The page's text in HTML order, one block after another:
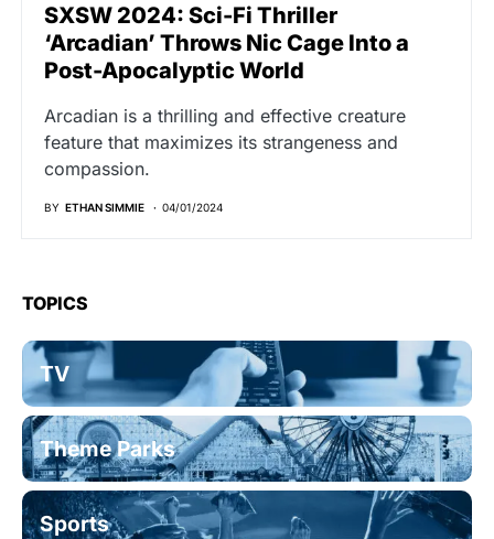
SXSW 2024: Sci-Fi Thriller
‘Arcadian’ Throws Nic Cage Into a
Post-Apocalyptic World
Arcadian is a thrilling and effective creature
feature that maximizes its strangeness and
compassion.
BY ETHAN SIMMIE 04/01/2024
TOPICS
TV
Theme Parks
Sports